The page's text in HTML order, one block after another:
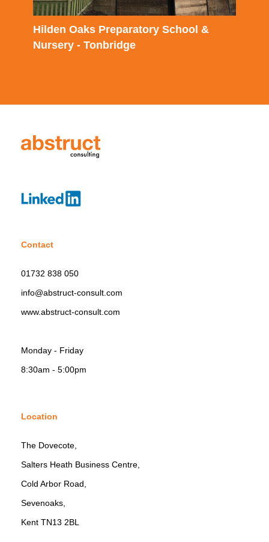
Hilden Oaks Preparatory School &
Nursery - Tonbridge
Contact
01732 838 050
info@abstruct-consult.com
www.abstruct-consult.com
Monday - Friday
8:30am - 5:00pm
Location
The Dovecote,
Salters Heath Business Centre,
Cold Arbor Road,
Sevenoaks,
Kent TN13 2BL